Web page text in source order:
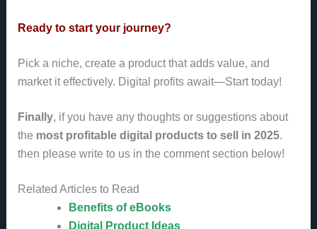
Ready to start your journey?
Pick a niche, create a product that adds value, and
market it effectively. Digital profits await—Start today!
Finally, if you have any thoughts or suggestions about
the most profitable digital products to sell in 2025.
then please write to us in the comment section below!
Related Articles to Read
Benefits of eBooks
Digital Product Ideas